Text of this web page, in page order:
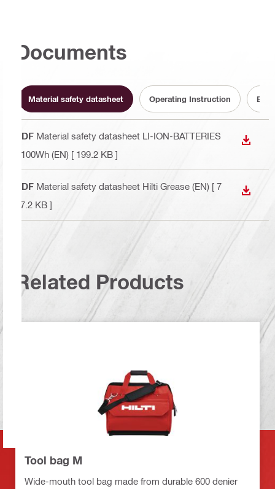
Documents
Material safety datasheet Operating Instruction
PDF Material safety datasheet LI-ION-BATTERIES
<100Wh (EN) [ 199.2 KB ]
PDF Material safety datasheet Hilti Grease (EN) [ 7
67.2 KB ]
Related Products
Tool bag M
Wide-mouth tool bag made from durable 600 denier